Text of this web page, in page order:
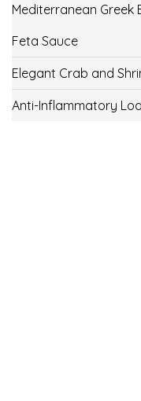
Mediterranean Greek
Feta Sauce
Elegant Crab and
Anti-Inflammatory